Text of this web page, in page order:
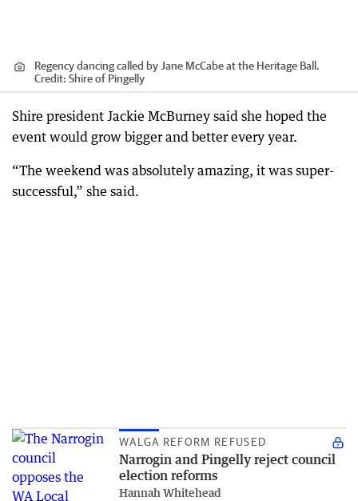
Regency dancing called by Jane McCabe at the Heritage Ball.
Credit: Shire of Pingelly
Shire president Jackie McBurney said she hoped the
event would grow bigger and better every year.
“The weekend was absolutely amazing, it was super-
successful,” she said.
WALGA REFORM REFUSED
Narrogin and Pingelly reject council
election reforms
Hannah Whitehead